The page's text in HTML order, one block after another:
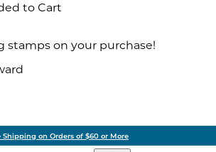
to Cart
stamps on your purchase!
Shipping on Orders of $60 or More